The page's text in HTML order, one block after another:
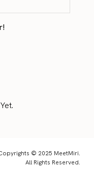
© 2025 MeetMiri.
All Rights Reserved.